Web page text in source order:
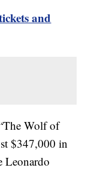
and
Wolf of
$347,000 in
Leonardo